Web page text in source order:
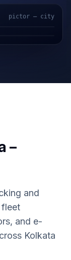
pictor — city
–
and
fleet
and e-
Kolkata